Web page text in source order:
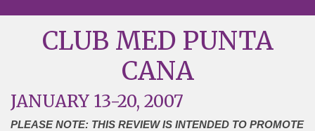
CLUB MED PUNTA
CANA
JANUARY 13-20, 2007
PLEASE NOTE: THIS REVIEW IS INTENDED TO PROMOTE